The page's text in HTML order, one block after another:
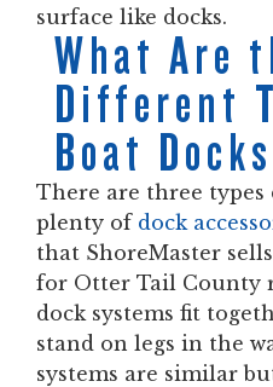
surface like docks.
What Are
Different
Boat
There are three types
plenty of dock
that ShoreMaster
for Otter Tail County
dock systems fit
stand on legs in the
systems are similar